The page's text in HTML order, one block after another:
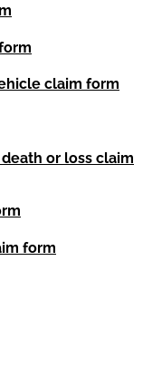
claim form
or loss claim
form